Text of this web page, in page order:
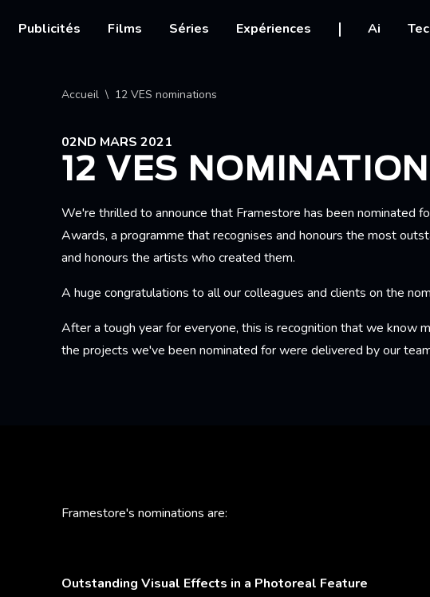
Main navigation
Publicités Films Séries Expériences Ai
Fil d'Ariane
Accueil 12 VES nominations
02ND MARS 2021
12 VES
We're thrilled to announce that Framestore has been nominated
Awards, a programme that recognises and honours the most
and honours the artists who created them.
A huge congratulations to all our colleagues and clients on the
After a tough year for everyone, this is recognition that we know
the projects we've been nominated for were delivered by our
Framestore's nominations are:
Outstanding Visual Effects in a Photoreal Feature